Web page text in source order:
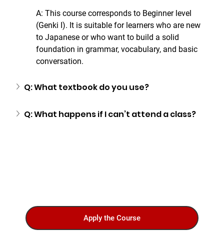
A: This course corresponds to Beginner level
(Genki I). It is suitable for learners who are new
to Japanese or who want to build a solid
foundation in grammar, vocabulary, and basic
conversation.
Q: What textbook do you use?
Q: What happens if I can’t attend a class?
Apply the Course